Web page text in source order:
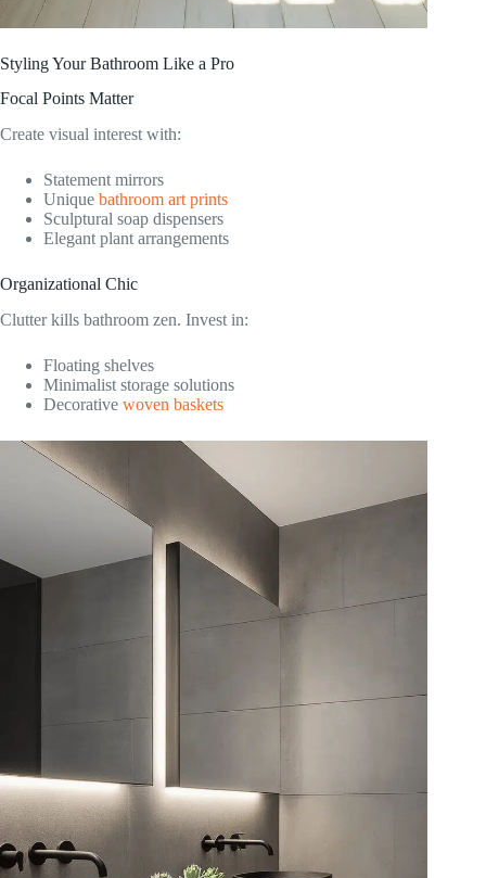
Styling Your Bathroom Like a Pro
Focal Points Matter
Create visual interest with:
Statement mirrors
Unique bathroom art prints
Sculptural soap dispensers
Elegant plant arrangements
Organizational Chic
Clutter kills bathroom zen. Invest in:
Floating shelves
Minimalist storage solutions
Decorative woven baskets